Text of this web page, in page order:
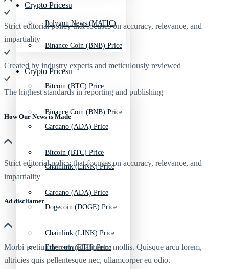
Crypto Prices
Binance Coin (BNB) Price
Bitcoin (BTC) Price
Cardano (ADA) Price
Chainlink (LINK) Price
Dogecoin (DOGE) Price
Ethereum (ETH) Price
Polygon News (MATIC)
Crypto Prices
Binance Coin (BNB) Price
Bitcoin (BTC) Price
Cardano (ADA) Price
Chainlink (LINK) Price
Strict editorial policy that focuses on accuracy, relevance, and
impartiality
Created by industry experts and meticulously reviewed
The highest standards in reporting and publishing
How Our News is Made
Strict editorial policy that focuses on accuracy, relevance, and
impartiality
Ad discliamer
Morbi pretium leo et nisl aliquam mollis. Quisque arcu lorem,
ultricies quis pellentesque nec, ullamcorper eu odio.